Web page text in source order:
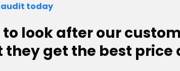
audit today
to look after our
they get the best